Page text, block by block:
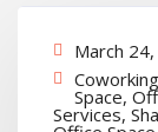
March
Space,
Services,